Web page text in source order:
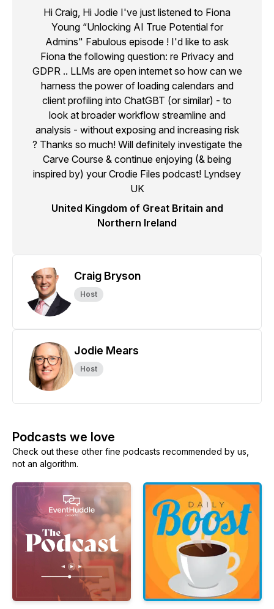
Hi Craig, Hi Jodie I've just listened to Fiona
Young “Unlocking AI True Potential for
Admins" Fabulous episode ! I'd like to ask
Fiona the following question: re Privacy and
GDPR .. LLMs are open internet so how can we
harness the power of loading calendars and
client profiling into ChatGBT (or similar) - to
look at broader workflow streamline and
analysis - without exposing and increasing risk
? Thanks so much! Will definitely investigate the
Carve Course & continue enjoying (& being
inspired by) your Crodie Files podcast! Lyndsey
UK
United Kingdom of Great Britain and
Northern Ireland
Craig Bryson
Host
Jodie Mears
Host
Podcasts we love
Check out these other fine podcasts recommended by us,
not an algorithm.